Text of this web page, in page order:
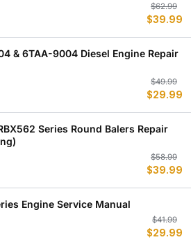
$62.99
$39.99
& 6TAA-9004 Diesel Engine Repair
$49.99
$29.99
Series Round Balers Repair
$58.99
$39.99
Engine Service Manual
$41.99
$29.99